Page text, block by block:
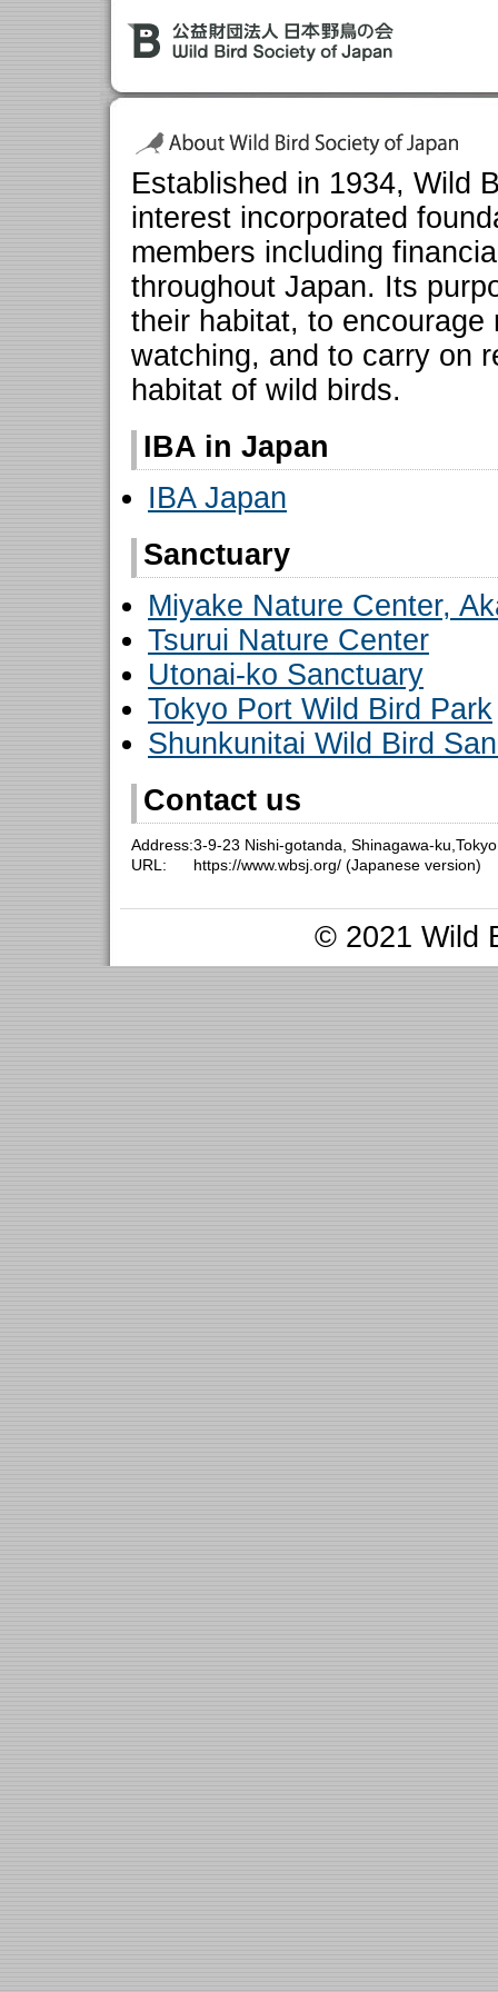
Established in 1934, Wild
interest incorporated
members including
throughout Japan. Its
their habitat, to
watching, and to carry on
habitat of wild birds.
IBA in Japan
IBA Japan
Sanctuary
Miyake Nature Center,
Tsurui Nature Center
Utonai-ko Sanctuary
Tokyo Port Wild Bird Park
Shunkunitai Wild Bird
Contact us
Address:3-9-23 Nishi-gotanda, Shinagawa-
URL:
https://www.wbsj.org/ (Japanese version)
© 2021 Wild